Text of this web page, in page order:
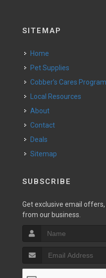
SITEMAP
Home
Pet Supplies
Cobber’s Cares Program
Local Resources
About
Contact
Deals
Sitemap
SUBSCRIBE
Get exclusive email
from our business.